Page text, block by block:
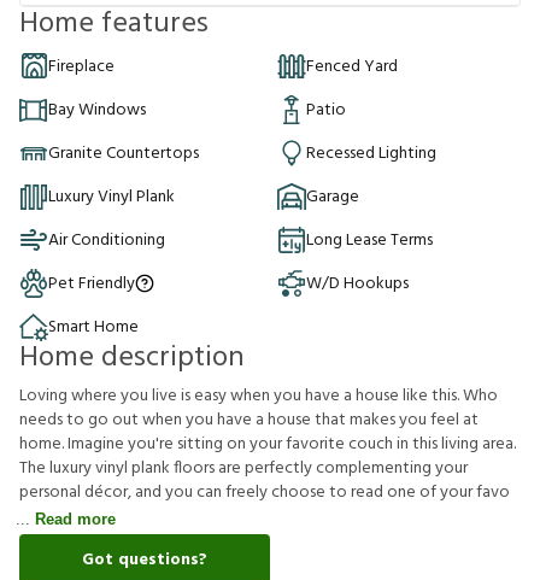
Home features
Fireplace
Fenced Yard
Bay Windows
Patio
Granite Countertops
Recessed Lighting
Luxury Vinyl Plank
Garage
Air Conditioning
Long Lease Terms
Pet Friendly
W/D Hookups
Smart Home
Home description
Loving where you live is easy when you have a house like this. Who
needs to go out when you have a house that makes you feel at
home. Imagine you're sitting on your favorite couch in this living area.
The luxury vinyl plank floors are perfectly complementing your
personal décor, and you can freely choose to read one of your favo
Read more
Got questions?